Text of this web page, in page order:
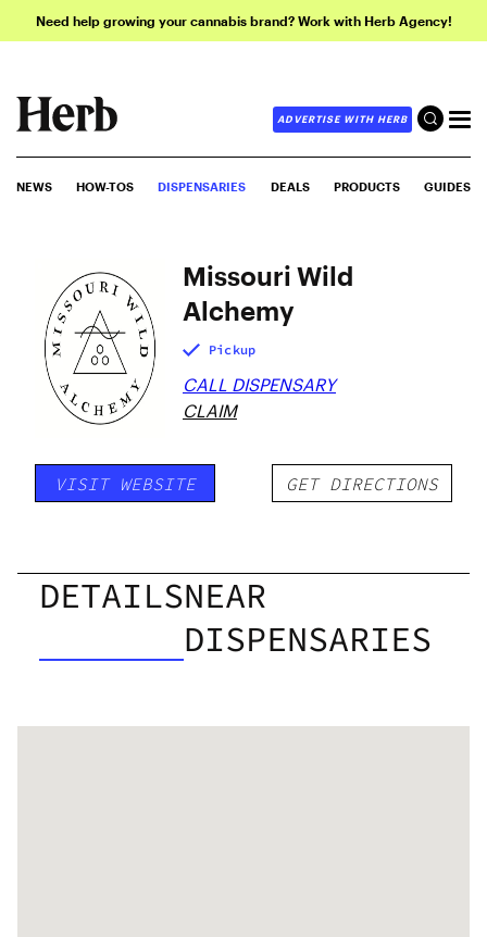
Need help growing your cannabis brand? Work with Herb Agency!
ADVERTISE WITH HERB
NEWS HOW-TOS DISPENSARIES DEALS PRODUCTS GUIDES
Missouri Wild
Alchemy
Pickup
CALL DISPENSARY
CLAIM
VISIT WEBSITE GET DIRECTIONS
DETAILSNEAR
DISPENSARIES